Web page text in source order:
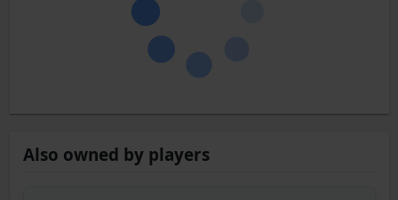
Also owned by players